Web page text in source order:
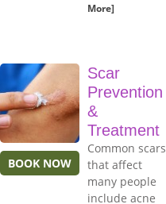
More]
BOOK NOW
Scar
Prevention
&
Treatment
Common scars
that affect
many people
include acne